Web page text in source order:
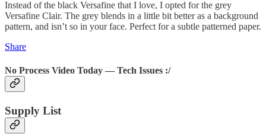
Instead of the black Versafine that I love, I opted for the grey
Versafine Clair. The grey blends in a little bit better as a background
pattern, and isn’t so in your face. Perfect for a subtle patterned paper.
Share
No Process Video Today — Tech Issues :/
Supply List